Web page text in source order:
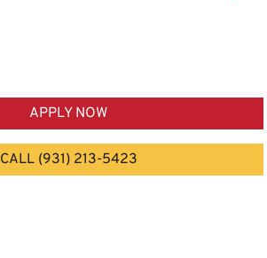
APPLY NOW
CALL (931) 213-5423